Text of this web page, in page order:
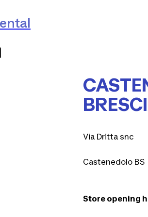
Via Dritta snc
Castenedolo BS
Store opening